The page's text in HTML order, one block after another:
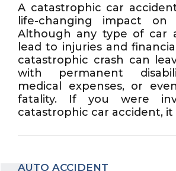
A catastrophic car
life-changing impact on
Although any type of car
lead to injuries and
catastrophic crash can
with permanent
medical expenses, or
fatality. If you were
catastrophic car accident, it
AUTO ACCIDENT